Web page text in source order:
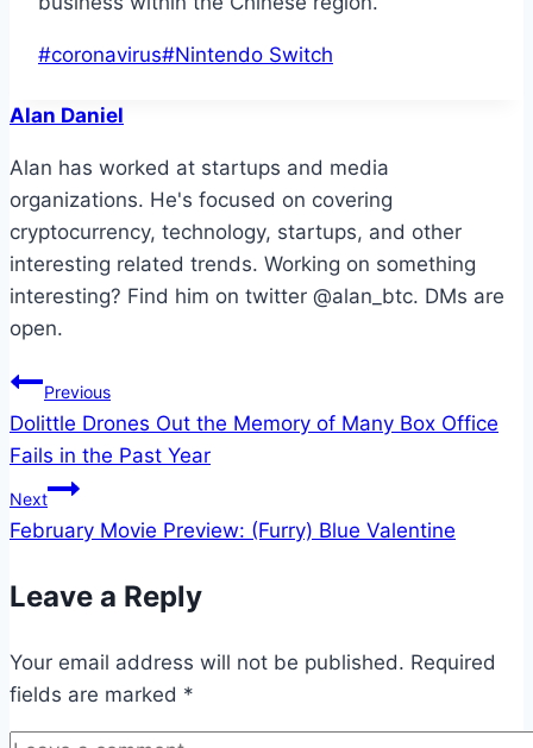
Post
#coronavirus#Nintendo Switch
Alan Daniel
Alan has worked at startups and media
organizations. He's focused on covering
cryptocurrency, technology, startups, and other
interesting related trends. Working on something
interesting? Find him on twitter @alan_btc. DMs are
open.
Post
navigation
Previous
Dolittle Drones Out the Memory of Many Box Office
Fails in the Past Year
Next
February Movie Preview: (Furry) Blue Valentine
Leave a Reply
Your email address will not be published. Required
fields are marked *